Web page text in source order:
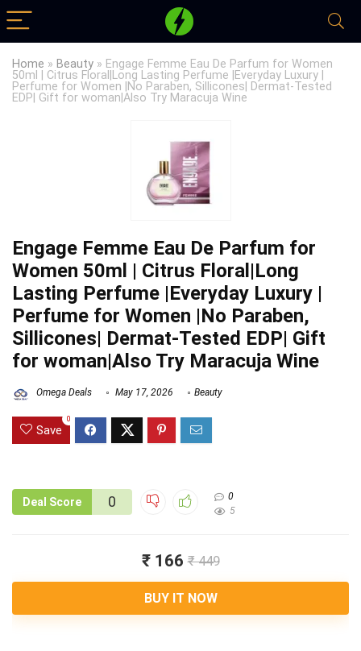
Home » Beauty » Engage Femme Eau De Parfum for Women
50ml | Citrus Floral|Long Lasting Perfume |Everyday Luxury |
Perfume for Women |No Paraben, Sillicones| Dermat-Tested
EDP| Gift for woman|Also Try Maracuja Wine
Engage Femme Eau De Parfum for
Women 50ml | Citrus Floral|Long
Lasting Perfume |Everyday Luxury |
Perfume for Women |No Paraben,
Sillicones| Dermat-Tested EDP| Gift
for woman|Also Try Maracuja Wine
Omega Deals May 17, 2026 Beauty
Save
0
Deal Score 0
0
5
₹ 166 ₹ 449
BUY IT NOW